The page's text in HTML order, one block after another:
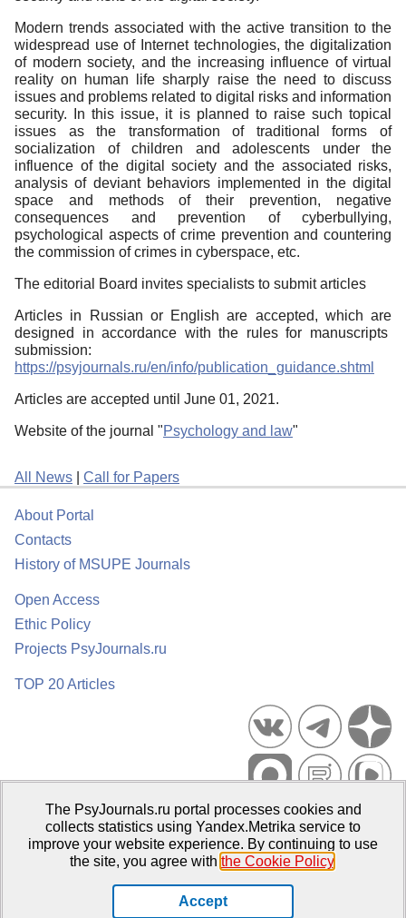
Modern trends associated with the active transition to the
widespread use of Internet technologies, the digitalization
of modern society, and the increasing influence of virtual
reality on human life sharply raise the need to discuss
issues and problems related to digital risks and information
security. In this issue, it is planned to raise such topical
issues as the transformation of traditional forms of
socialization of children and adolescents under the
influence of the digital society and the associated risks,
analysis of deviant behaviors implemented in the digital
space and methods of their prevention, negative
consequences and prevention of cyberbullying,
psychological aspects of crime prevention and countering
the commission of crimes in cyberspace, etc.
The editorial Board invites specialists to submit articles
Articles in Russian or English are accepted, which are
designed in accordance with the rules for manuscripts
submission:
https://psyjournals.ru/en/info/publication_guidance.shtml
Articles are accepted until June 01, 2021.
Website of the journal "Psychology and law"
All News Call for Papers
About Portal
Contacts
History of MSUPE Journals
Open Access
Ethic Policy
Projects PsyJournals.ru
TOP 20 Articles
Psychological Publications Portal PsyJournals.ru, 2007–2026
Publisher:Moscow State University of Psychology and Education
The PsyJournals.ru portal processes cookies and
collects statistics using Yandex.Metrika service to
improve your website experience. By continuing to use
the site, you agree with the Cookie Policy.
Accept